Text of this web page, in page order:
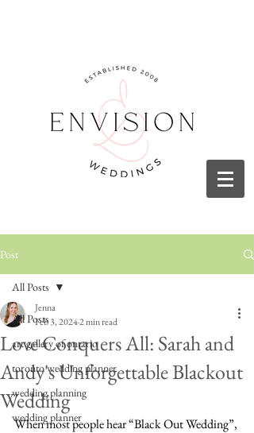
Post
All Posts
art gallery of ontario
toronto wedding planner
wedding planning
wedding planner
All Posts
Love Conquers All: Sarah and
Andy's Unforgettable Blackout
Wedding
Jenna
Feb 3, 20242 min read
When most people hear “Black Out Wedding”,